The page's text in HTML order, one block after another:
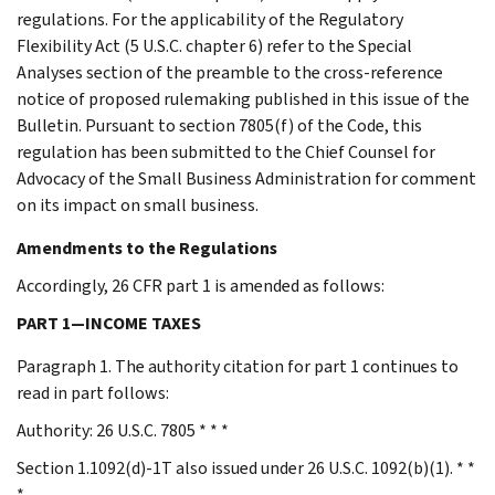
regulations. For the applicability of the Regulatory
Flexibility Act (5 U.S.C. chapter 6) refer to the Special
Analyses section of the preamble to the cross-reference
notice of proposed rulemaking published in this issue of the
Bulletin. Pursuant to section 7805(f) of the Code, this
regulation has been submitted to the Chief Counsel for
Advocacy of the Small Business Administration for comment
on its impact on small business.
Amendments to the Regulations
Accordingly, 26 CFR part 1 is amended as follows:
PART 1—INCOME TAXES
Paragraph 1. The authority citation for part 1 continues to
read in part follows:
Authority: 26 U.S.C. 7805 * * *
Section 1.1092(d)-1T also issued under 26 U.S.C. 1092(b)(1). * *